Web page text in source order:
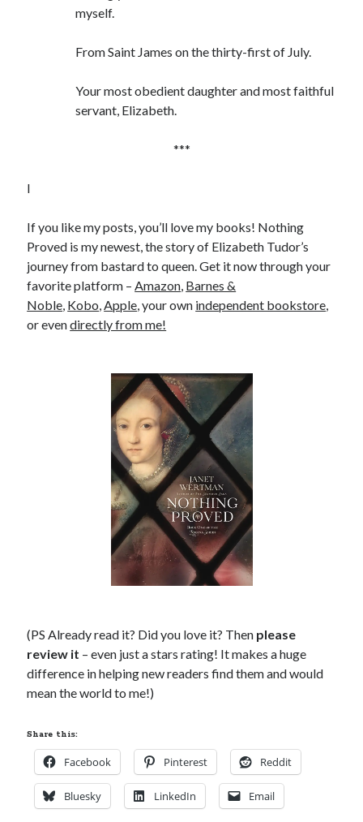
myself.
From Saint James on the thirty-first of July.
Your most obedient daughter and most faithful
servant, Elizabeth.
***
I
If you like my posts, you’ll love my books! Nothing
Proved is my newest, the story of Elizabeth Tudor’s
journey from bastard to queen. Get it now through your
favorite platform –Amazon, Barnes &
Noble, Kobo,Apple, your own independent bookstore,
or evendirectly from me!
(PS Already read it? Did you love it? Then please
review it – even just a stars rating! It makes a huge
difference in helping new readers find them and would
mean the world to me!)
Share this:
Facebook Pinterest Reddit
Bluesky LinkedIn Email